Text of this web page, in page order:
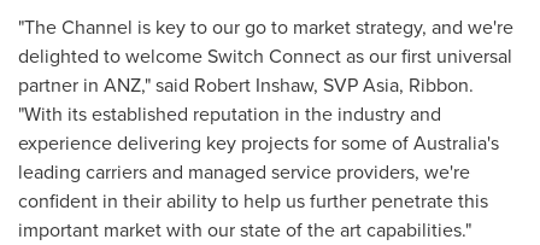
"The Channel is key to our go to market strategy, and we're
delighted to welcome Switch Connect as our first universal
partner in ANZ," said Robert Inshaw, SVP Asia, Ribbon.
"With its established reputation in the industry and
experience delivering key projects for some ofAustralia's
leading carriers and managed service providers, we're
confident in their ability to help us further penetrate this
important market with our state of the art capabilities."